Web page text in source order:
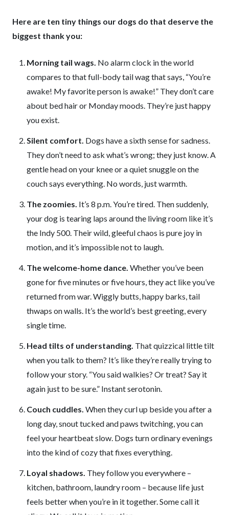
Here are ten tiny things our dogs do that deserve the
biggest thank you:
Morning tail wags. No alarm clock in the world
compares to that full-body tail wag that says, “You’re
awake! My favorite person is awake!” They don’t care
about bed hair or Monday moods. They’re just happy
you exist.
Silent comfort. Dogs have a sixth sense for sadness.
They don’t need to ask what’s wrong; they just know. A
gentle head on your knee or a quiet snuggle on the
couch says everything. No words, just warmth.
The zoomies. It’s 8 p.m. You’re tired. Then suddenly,
your dog is tearing laps around the living room like it’s
the Indy 500. Their wild, gleeful chaos is pure joy in
motion, and it’s impossible not to laugh.
The welcome-home dance. Whether you’ve been
gone for five minutes or five hours, they act like you’ve
returned from war. Wiggly butts, happy barks, tail
thwaps on walls. It’s the world’s best greeting, every
single time.
Head tilts of understanding. That quizzical little tilt
when you talk to them? It’s like they’re really trying to
follow your story. “You said walkies? Or treat? Say it
again just to be sure.” Instant serotonin.
Couch cuddles. When they curl up beside you after a
long day, snout tucked and paws twitching, you can
feel your heartbeat slow. Dogs turn ordinary evenings
into the kind of cozy that fixes everything.
Loyal shadows. They follow you everywhere –
kitchen, bathroom, laundry room – because life just
feels better when you’re in it together. Some call it